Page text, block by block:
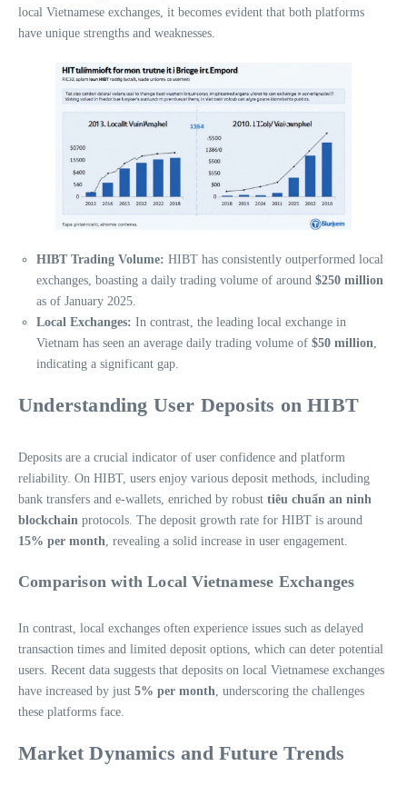
local Vietnamese exchanges, it becomes evident that both platforms
have unique strengths and weaknesses.
HIBT Trading Volume: HIBT has consistently outperformed local
exchanges, boasting a daily trading volume of around $250 million
as of January 2025.
Local Exchanges: In contrast, the leading local exchange in
Vietnam has seen an average daily trading volume of $50 million
indicating a significant gap.
Understanding User Deposits on HIBT
Deposits are a crucial indicator of user confidence and platform
reliability. On HIBT, users enjoy various deposit methods, including
bank transfers and e-wallets, enriched by robust tiêu chuẩn an ninh
blockchain protocols. The deposit growth rate for HIBT is around
15% per month , revealing a solid increase in user engagement.
Comparison with Local Vietnamese Exchanges
In contrast, local exchanges often experience issues such as delayed
transaction times and limited deposit options, which can deter potential
users. Recent data suggests that deposits on local Vietnamese exchanges
have increased by just 5% per month , underscoring the challenges
these platforms face.
Market Dynamics and Future Trends